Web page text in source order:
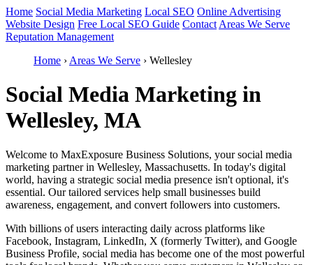
Home Social Media Marketing Local SEO Online Advertising
Website Design Free Local SEO Guide Contact Areas We Serve
Reputation Management
Home › Areas We Serve › Wellesley
Social Media Marketing in
Wellesley, MA
Welcome to MaxExposure Business Solutions, your social media
marketing partner in Wellesley, Massachusetts. In today's digital
world, having a strategic social media presence isn't optional, it's
essential. Our tailored services help small businesses build
awareness, engagement, and convert followers into customers.
With billions of users interacting daily across platforms like
Facebook, Instagram, LinkedIn, X (formerly Twitter), and Google
Business Profile, social media has become one of the most powerful